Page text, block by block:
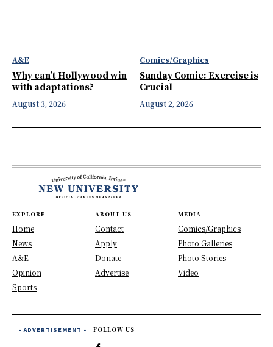
A&E
Why can’t Hollywood win
with adaptations?
August 3, 2026
Comics/Graphics
Sunday Comic: Exercise is
Crucial
August 2, 2026
EXPLORE
Home
News
A&E
Opinion
Sports
ABOUT US
Contact
Apply
Donate
Advertise
MEDIA
Comics/Graphics
Photo Galleries
Photo Stories
Video
- ADVERTISEMENT - FOLLOW US